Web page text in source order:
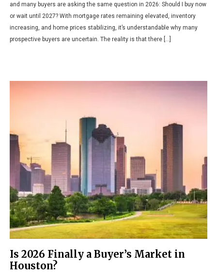
and many buyers are asking the same question in 2026: Should I buy now
or wait until 2027? With mortgage rates remaining elevated, inventory
increasing, and home prices stabilizing, it’s understandable why many
prospective buyers are uncertain. The reality is that there […]
Is 2026 Finally a Buyer’s Market in
Houston?